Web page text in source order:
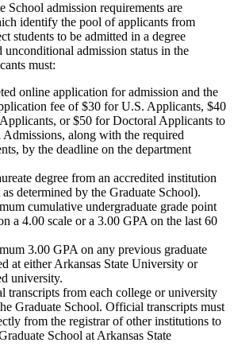
School admission requirements are
identify the pool of applicants from
students to be admitted in a degree
unconditional admission status in the
must:
online application for admission and the
fee of $30 for U.S. Applicants, $40
or $50 for Doctoral Applicants to
Admissions, along with the required
by the deadline on the department
degree from an accredited institution
determined by the Graduate School).
cumulative undergraduate grade point
a 4.00 scale or a 3.00 GPA on the last 60
3.00 GPA on any previous graduate
at either Arkansas State University or
university.
transcripts from each college or university
Graduate School. Official transcripts must
from the registrar of other institutions to
School at Arkansas State